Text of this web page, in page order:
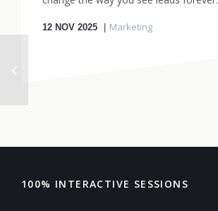
12 NOV 2025 Marketing
100% INTERACTIVE SESSIONS